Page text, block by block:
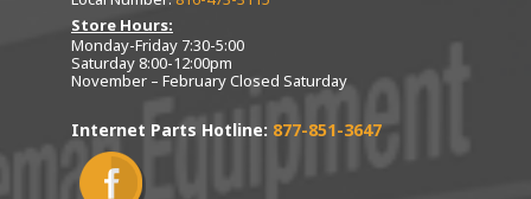
Store Hours:
Monday-Friday 7:30-5:00
Saturday 8:00-12:00pm
November – February Closed Saturday
Internet Parts Hotline: 877-851-3647